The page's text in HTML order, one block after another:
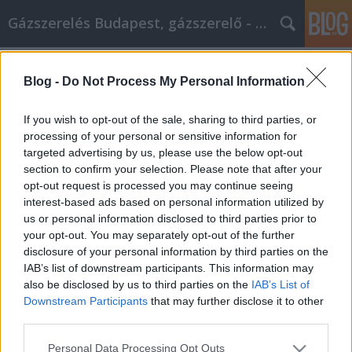
Blog - Do Not Process My Personal Information
If you wish to opt-out of the sale, sharing to third parties, or
processing of your personal or sensitive information for
targeted advertising by us, please use the below opt-out
section to confirm your selection. Please note that after your
opt-out request is processed you may continue seeing
interest-based ads based on personal information utilized by
us or personal information disclosed to third parties prior to
your opt-out. You may separately opt-out of the further
disclosure of your personal information by third parties on the
IAB’s list of downstream participants. This information may
also be disclosed by us to third parties on the IAB’s List of
Downstream Participants that may further disclose it to other
Please note that this website/app uses one or more Google
Personal Data Processing Opt Outs
Gázszerelés Budapest, gázszerelő - Péter Segít
Kövesse ezeket a videomarketing-
ötleteket a következő kampányához
Fűtésszerelés Péter•2021. január 25.
Kövesse ezeket a videomarketing-ötleteket a
következő kampányához Olyan módot keres,
amellyel termékeit és szolgáltatásait népszerűsítheti
a közösségi média által jelenleg képviselt szöveges
médiumok mellett? Ha igen, akkor a videomarketing
a következő lépés, amelyet meg kell próbálnia. A…